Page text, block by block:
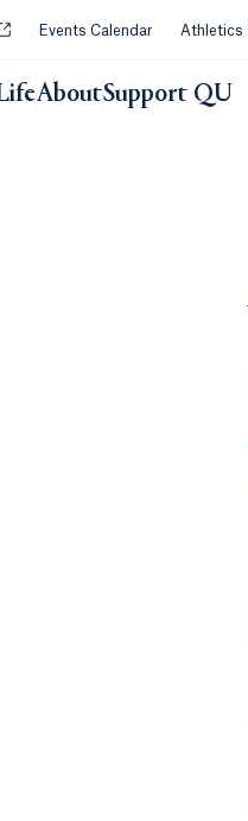
in a new tab or window.
Events Calendar Athletics
AboutSupport QU